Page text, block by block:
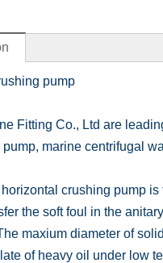
pump
Fitting Co., Ltd are
marine centrifugal
crushing pump
the soft foul in the
maxium diameter of
of heavy oil under low